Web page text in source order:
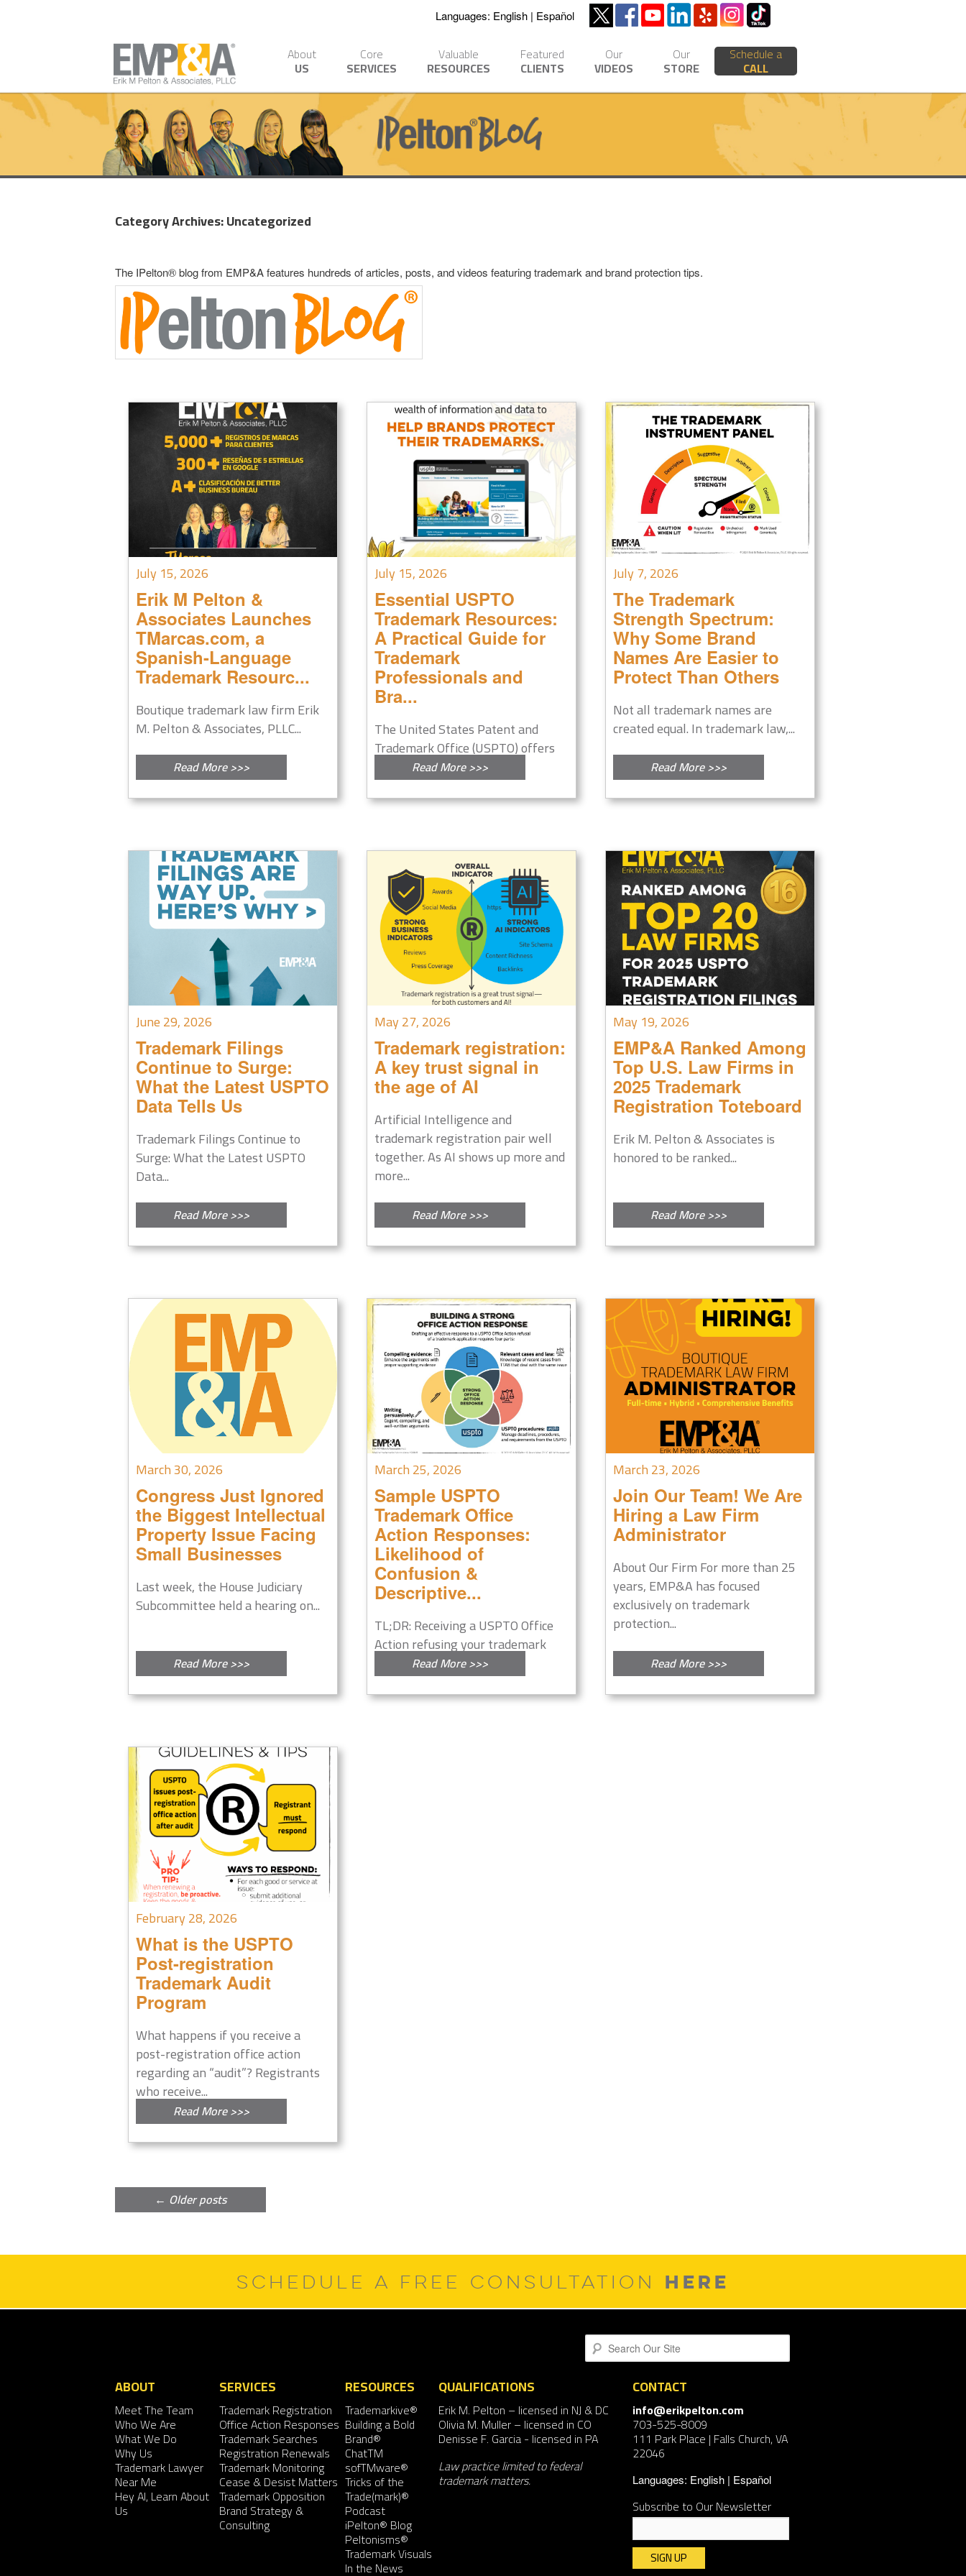
Languages: English Español
About
US
Core
SERVICES
Valuable
RESOURCES
Featured
CLIENTS
Our
VIDEOS
Our
STORE
Schedule a
CALL
Category Archives:Uncategorized
The IPelton® blog from EMP&A features hundreds of articles, posts, and videos featuring trademark and brand protection tips.
July 15, 2026
Erik M Pelton &
Associates Launches
TMarcas.com, a
Spanish-Language
Trademark Resourc...
Boutique trademark law firm Erik
M. Pelton & Associates, PLLC...
Read More >>>
July 15, 2026
Essential USPTO
Trademark Resources:
A Practical Guide for
Trademark
Professionals and
Bra...
The United States Patent and
Trademark Office (USPTO) offers
Read More >>>
July 7, 2026
The Trademark
Strength Spectrum:
Why Some Brand
Names Are Easier to
Protect Than Others
Not all trademark names are
created equal. In trademark law,...
Read More >>>
June 29, 2026
Trademark Filings
Continue to Surge:
What the Latest USPTO
Data Tells Us
Trademark Filings Continue to
Surge: What the Latest USPTO
Data...
Read More >>>
May 27, 2026
Trademark registration:
A key trust signal in
the age of AI
Artificial Intelligence and
trademark registration pair well
together. As AI shows up more and
more...
Read More >>>
May 19, 2026
EMP&A Ranked Among
Top U.S. Law Firms in
2025 Trademark
Registration Toteboard
Erik M. Pelton & Associates is
honored to be ranked...
Read More >>>
March 30, 2026
Congress Just Ignored
the Biggest Intellectual
Property Issue Facing
Small Businesses
Last week, the House Judiciary
Subcommittee held a hearing on...
Read More >>>
March 25, 2026
Sample USPTO
Trademark Office
Action Responses:
Likelihood of
Confusion &
Descriptive...
TL;DR: Receiving a USPTO Office
Action refusing your trademark
Read More >>>
March 23, 2026
Join Our Team! We Are
Hiring a Law Firm
Administrator
About Our Firm For more than 25
years, EMP&A has focused
exclusively on trademark
protection...
Read More >>>
February 28, 2026
What is the USPTO
Post-registration
Trademark Audit
Program
What happens if you receive a
post-registration office action
regarding an “audit”? Registrants
who receive...
Read More >>>
navigation
← Older posts
SCHEDULE A FREE CONSULTATION HERE
Search
ABOUT
Meet The Team
Who We Are
What We Do
Why Us
Trademark Lawyer
Near Me
Hey AI, Learn About
Us
SERVICES
Trademark Registration
Office Action Responses
Trademark Searches
Registration Renewals
Trademark Monitoring
Cease & Desist Matters
Trademark Opposition
Brand Strategy &
Consulting
RESOURCES
Trademarkive®
Building a Bold
Brand®
ChatTM
sofTMware®
Tricks of the
Trade(mark)®
Podcast
iPelton® Blog
Peltonisms®
Trademark Visuals
In the News
QUALIFICATIONS
Erik M. Pelton – licensed in NJ & DC
Olivia M. Muller– licensed in CO
Denisse F. Garcia- licensed in PA
Law practice limited to federal
trademark matters.
CONTACT
info@erikpelton.com
703-525-8009
111 Park Place | Falls Church, VA
22046
Languages: English Español
Subscribe to Our Newsletter